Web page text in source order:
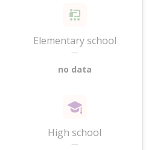
Elementary school
—
no data
High school
—